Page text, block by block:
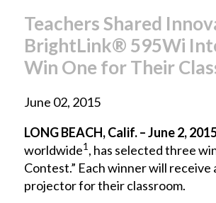
Teachers Shared
BrightLink® 595Wi
Win One for Their
June 02, 2015
LONG BEACH, Calif. – June 2,
worldwide1, has selected three
Contest.” Each winner will receive
projector for their classroom.